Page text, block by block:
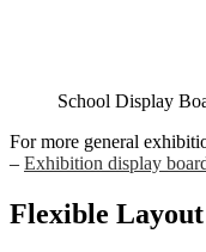
School Display
For more general
– Exhibition display
Flexible